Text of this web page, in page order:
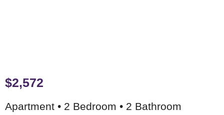
$2,572
Apartment • 2 Bedroom • 2 Bathroom